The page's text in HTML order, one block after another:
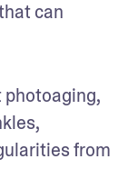
can
from